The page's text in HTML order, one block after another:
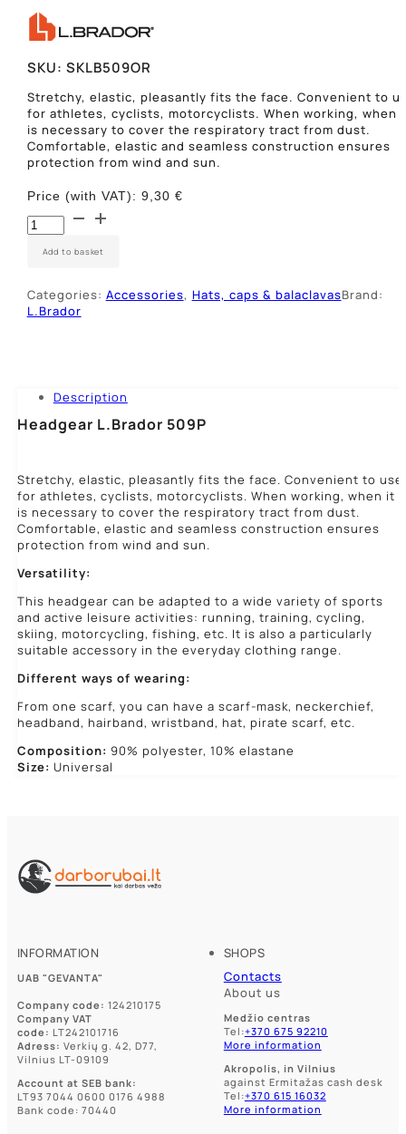
SKU: SKLB509OR
Stretchy, elastic, pleasantly fits the face. Convenient to
for athletes, cyclists, motorcyclists. When working, when
is necessary to cover the respiratory tract from dust.
Comfortable, elastic and seamless construction ensures
protection from wind and sun.
Price (with VAT): 9,30 €
Skarelė-
kojinė
L.Brador
Add to basket
Categories: Accessories, Hats, caps & balaclavasBrand:
L.Brador
Description
Headgear L.Brador 509P
Stretchy, elastic, pleasantly fits the face. Convenient to use
for athletes, cyclists, motorcyclists. When working, when it
is necessary to cover the respiratory tract from dust.
Comfortable, elastic and seamless construction ensures
protection from wind and sun.
Versatility:
This headgear can be adapted to a wide variety of sports
and active leisure activities: running, training, cycling,
skiing, motorcycling, fishing, etc. It is also a particularly
suitable accessory in the everyday clothing range.
Different ways of wearing:
From one scarf, you can have a scarf-mask, neckerchief,
headband, hairband, wristband, hat, pirate scarf, etc.
Composition: 90% polyester, 10% elastane
Size: Universal
INFORMATION
UAB "GEVANTA"
Company code: 124210175
Company VAT
code: LT242101716
Adress: Verkių g. 42, D77,
Vilnius LT-09109
Account at SEB bank:
LT93 7044 0600 0176 4988
Bank code: 70440
SHOPS
Contacts
About us
Medžio centras
Tel:+370 675 92210
More information
Akropolis, in Vilnius
against Ermitažas cash desk
Tel:+370 615 16032
More information